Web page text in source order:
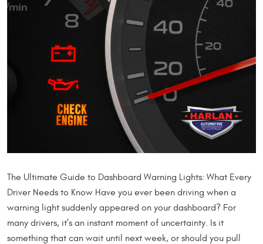
The Ultimate Guide to Dashboard Warning Lights: What Every
Driver Needs to Know Have you ever been driving when a
warning light suddenly appeared on your dashboard? For
many drivers, it's an instant moment of uncertainty. Is it
something that can wait until next week, or should you pull